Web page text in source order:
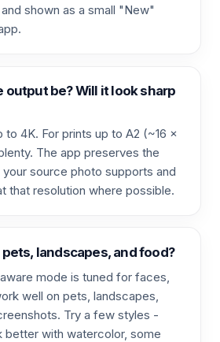
shown as a small "New"
output be? Will it look sharp
to 4K. For prints up to A2 (~16 x
The app preserves the
source photo supports and
that resolution where possible.
landscapes, and food?
mode is tuned for faces,
well on pets, landscapes,
Try a few styles -
better with watercolor, some